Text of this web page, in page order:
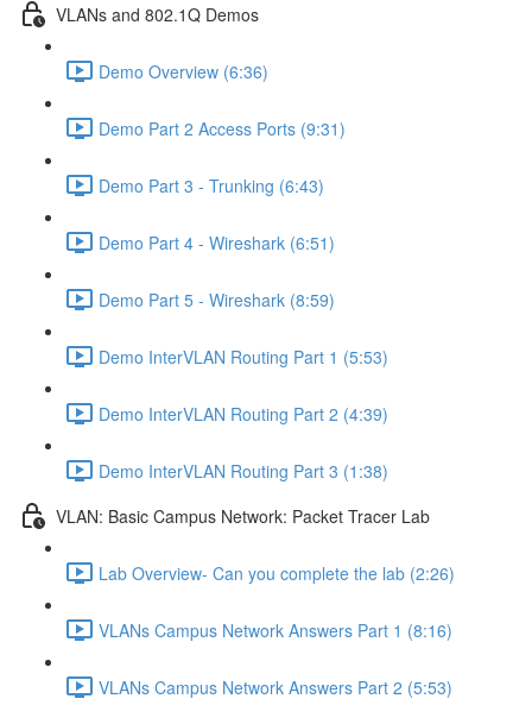
VLANs and 802.1Q Demos
Demo Overview (6:36)
Demo Part 2 Access Ports (9:31)
Demo Part 3 - Trunking (6:43)
Demo Part 4 - Wireshark (6:51)
Demo Part 5 - Wireshark (8:59)
Demo InterVLAN Routing Part 1 (5:53)
Demo InterVLAN Routing Part 2 (4:39)
Demo InterVLAN Routing Part 3 (1:38)
VLAN: Basic Campus Network: Packet Tracer Lab
Lab Overview- Can you complete the lab (2:26)
VLANs Campus Network Answers Part 1 (8:16)
VLANs Campus Network Answers Part 2 (5:53)